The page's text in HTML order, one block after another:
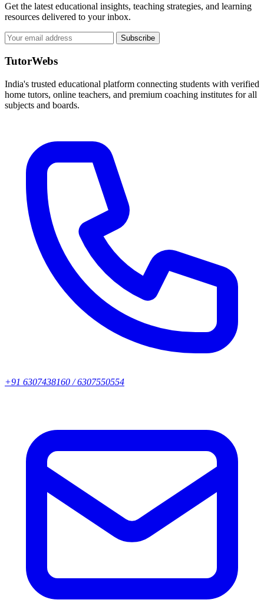
Get the latest educational insights, teaching strategies, and learning
resources delivered to your inbox.
Subscribe
TutorWebs
India's trusted educational platform connecting students with verified
home tutors, online teachers, and premium coaching institutes for all
subjects and boards.
+91 6307438160 / 6307550554